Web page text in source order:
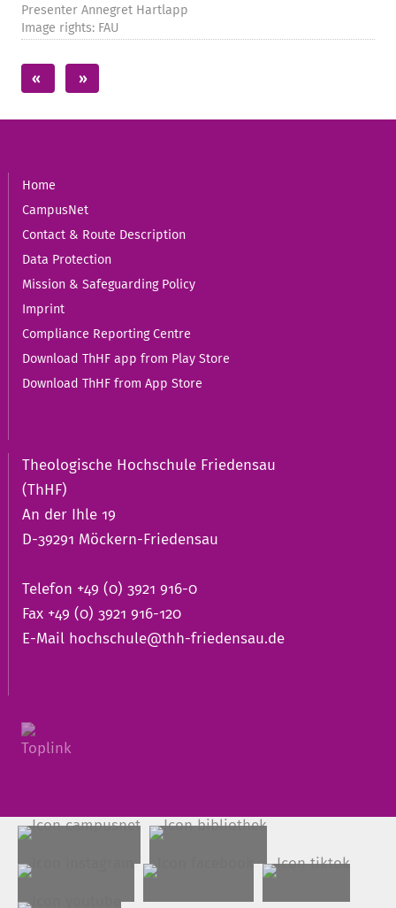
Presenter Annegret Hartlapp
Image rights: FAU
Home
CampusNet
Contact & Route Description
Data Protection
Mission & Safeguarding Policy
Imprint
Compliance Reporting Centre
Download ThHF app from Play Store
Download ThHF from App Store
Theologische Hochschule Friedensau
(ThHF)
An der Ihle 19
D-39291 Möckern-Friedensau
Telefon +49 (0) 3921 916-0
Fax +49 (0) 3921 916-120
E-Mail hochschule@thh-friedensau.de